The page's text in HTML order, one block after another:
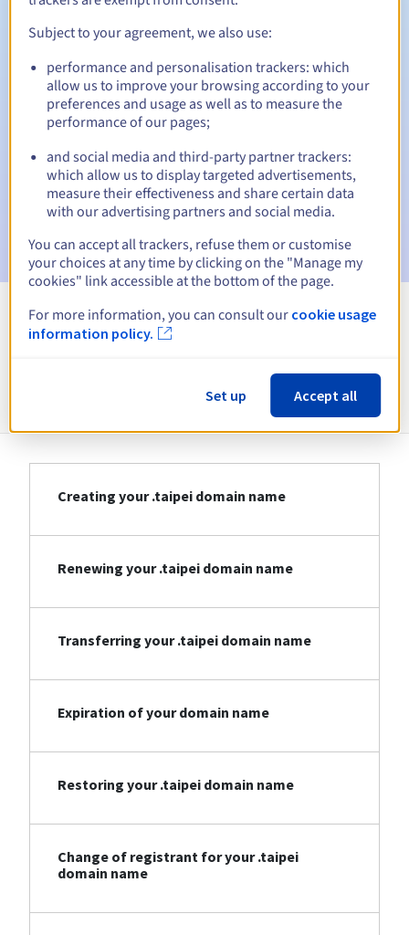
Automatic notifications:
Warning emails: 60, 30, 15, 7 and 3 days before the expiry
date
Email on the expiry date to notify you of the domain name
suspension
Email after the Redemption Grace Periodto notify you of
View all extensions
Information about .taipei
Creating your .taipei domain name
Renewing your .taipei domain name
Transferring your .taipei domain name
Expiration of your domain name
Restoring your .taipei domain name
Change of registrant for your .taipei
domain name
Subject to your agreement, we also use:
performance and personalisation trackers: which
allow us to improve your browsing according to your
preferences and usage as well as to measure the
performance of our pages;
and social media and third-party partner trackers:
which allow us to display targeted advertisements,
measure their effectiveness and share certain data
with our advertising partners and social media.
You can accept all trackers, refuse them or customise
your choices at any time by clicking on the "Manage my
cookies" link accessible at the bottom of the page.
For more information, you can consult our cookie usage
information policy.
Set up Accept all